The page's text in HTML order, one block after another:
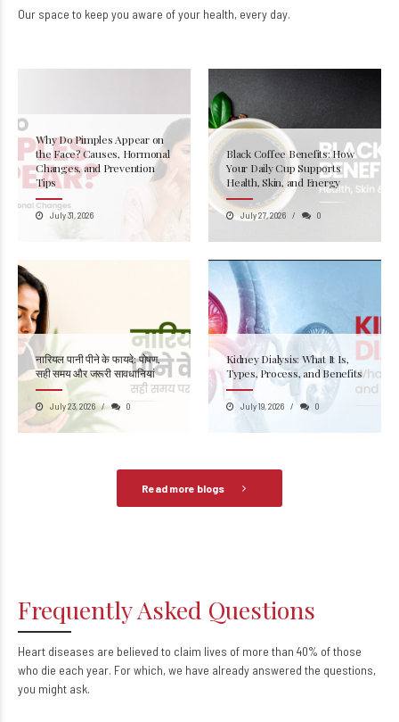
Our space to keep you aware of your health, every day.
Why Do Pimples Appear on
the Face? Causes, Hormonal
Changes, and Prevention
Tips
July 31, 2026
Black Coffee Benefits: How
Your Daily Cup Supports
Health, Skin, and Energy
July 27, 2026 0
नारियल पानी पीने के फायदे: पोषण,
सही समय और जरूरी सावधानियां
July 23, 2026 0
Kidney Dialysis: What It Is,
Types, Process, and Benefits
July 19, 2026 0
Read more blogs
Frequently Asked Questions
Heart diseases are believed to claim lives of more than 40% of those
who die each year. For which, we have already answered the questions,
you might ask.